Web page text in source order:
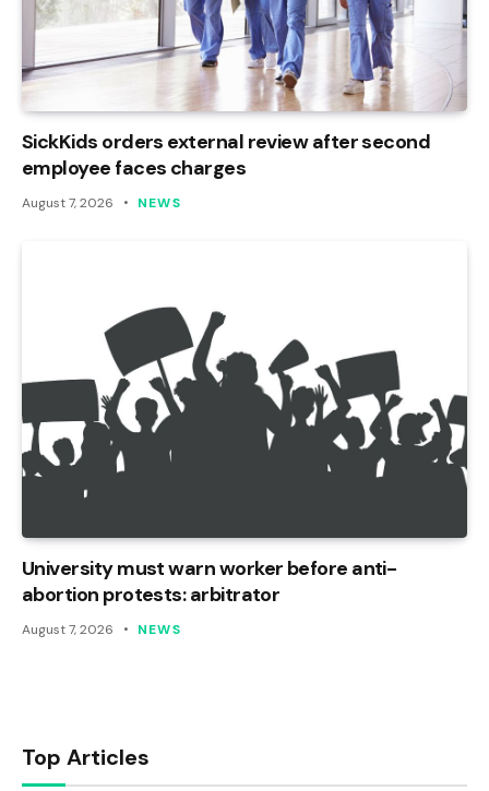
SickKids orders external review after second
employee faces charges
August 7, 2026 NEWS
University must warn worker before anti-
abortion protests: arbitrator
August 7, 2026 NEWS
Top Articles